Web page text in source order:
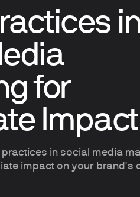
for
Impact
in social media
impact on your brand's